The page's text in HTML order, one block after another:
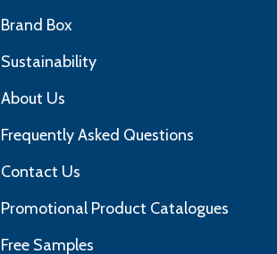
Brand Box
Sustainability
About Us
Frequently Asked Questions
Contact Us
Promotional Product Catalogues
Free Samples